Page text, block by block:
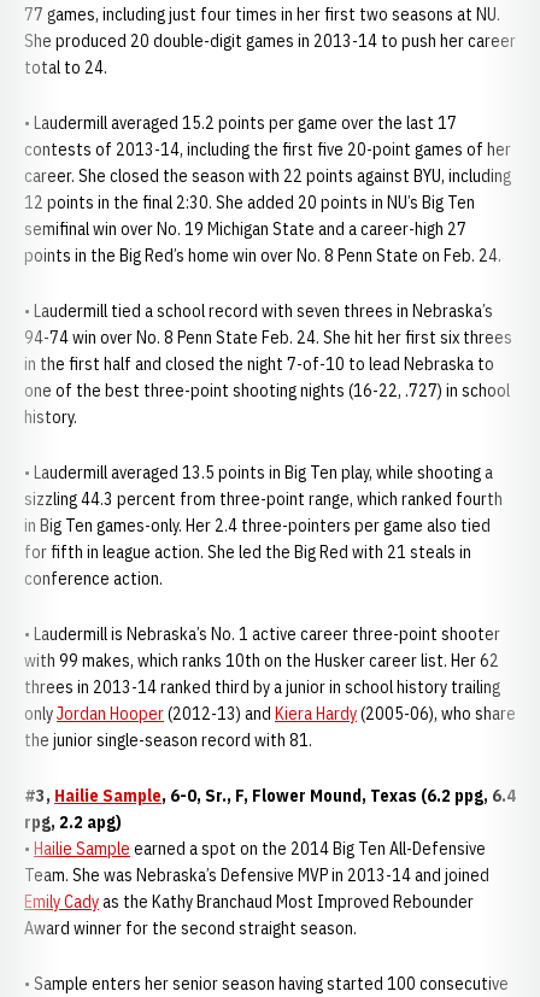
77 games, including just four times in her first two seasons at NU.
She produced 20 double-digit games in 2013-14 to push her career
total to 24.
• Laudermill averaged 15.2 points per game over the last 17
contests of 2013-14, including the first five 20-point games of her
career. She closed the season with 22 points against BYU, including
12 points in the final 2:30. She added 20 points in NU’s Big Ten
semifinal win over No. 19 Michigan State and a career-high 27
points in the Big Red’s home win over No. 8 Penn State on Feb. 24.
• Laudermill tied a school record with seven threes in Nebraska’s
94-74 win over No. 8 Penn State Feb. 24. She hit her first six threes
in the first half and closed the night 7-of-10 to lead Nebraska to
one of the best three-point shooting nights (16-22, .727) in school
history.
• Laudermill averaged 13.5 points in Big Ten play, while shooting a
sizzling 44.3 percent from three-point range, which ranked fourth
in Big Ten games-only. Her 2.4 three-pointers per game also tied
for fifth in league action. She led the Big Red with 21 steals in
conference action.
• Laudermill is Nebraska’s No. 1 active career three-point shooter
with 99 makes, which ranks 10th on the Husker career list. Her 62
threes in 2013-14 ranked third by a junior in school history trailing
onlyJordan Hooper(2012-13) and Kiera Hardy(2005-06), who share
the junior single-season record with 81.
#3, Hailie Sample, 6-0, Sr., F, Flower Mound, Texas (6.2 ppg, 6.4
rpg, 2.2 apg)
• Hailie Sample earned a spot on the 2014 Big Ten All-Defensive
Team. She was Nebraska’s Defensive MVP in 2013-14 and joined
Emily Cadyas the Kathy Branchaud Most Improved Rebounder
Award winner for the second straight season.
• Sample enters her senior season having started 100 consecutive